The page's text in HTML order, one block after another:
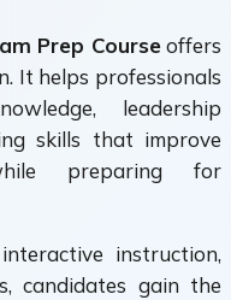
Prep Courseoffers
It helps professionals
leadership
skills that improve
preparing for
instruction,
candidates gain the